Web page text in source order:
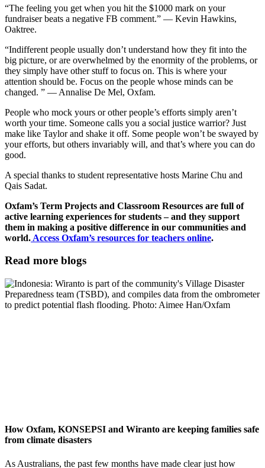
“The feeling you get when you hit the $1000 mark on your
fundraiser beats a negative FB comment.” — Kevin Hawkins,
Oaktree.
“Indifferent people usually don’t understand how they fit into the
big picture, or are overwhelmed by the enormity of the problems, or
they simply have other stuff to focus on. This is where your
attention should be. Focus on the people whose minds can be
changed. ” — Annalise De Mel, Oxfam.
People who mock yours or other people’s efforts simply aren’t
worth your time. Someone calls you a social justice warrior? Just
make like Taylor and shake it off. Some people won’t be swayed by
your efforts, but others invariably will, and that’s where you can do
good.
A special thanks to student representative hosts Marine Chu and
Qais Sadat.
Oxfam’s Term Projects and Classroom Resources are full of
active learning experiences for students – and they support
them in making a positive difference in our communities and
world. Access Oxfam’s resources for teachers online.
Read more blogs
How Oxfam, KONSEPSI and Wiranto are keeping families safe
from climate disasters
As Australians, the past few months have made clear just how